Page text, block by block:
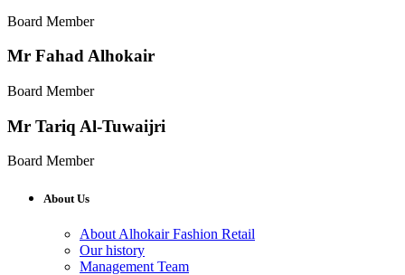
Board Member
Mr Fahad Alhokair
Board Member
Mr Tariq Al-Tuwaijri
Board Member
About Us
About Alhokair Fashion Retail
Our history
Management Team